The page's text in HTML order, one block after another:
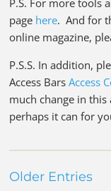
page here. And for
online magazine,
P.S.S. In addition,
Access BarsAccess
much change in this
perhaps it can for
Older Entries